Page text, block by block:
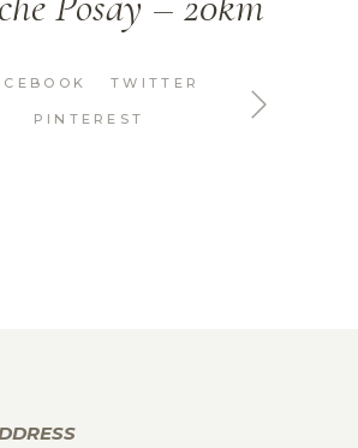
TWITTER
PINTEREST